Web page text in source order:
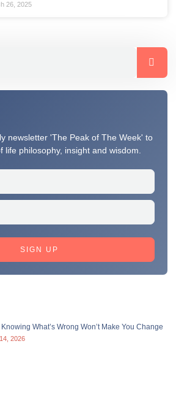
26, 2025
newsletter 'The Peak of The Week' to
life philosophy, insight and wisdom.
SIGN UP
What’s Wrong Won’t Make You Change
2026